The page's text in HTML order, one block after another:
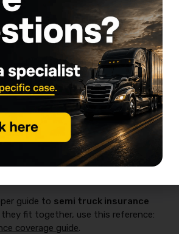
Occupational Accident
Owner-operator injury
benefits (not workers’
comp)
Common for owner-ops and
leased-on drivers
What’s included (medical,
disability, accidental
death/dismemberment)?
guide to semi truck insurance
fit together, use this reference:
coverage guide.